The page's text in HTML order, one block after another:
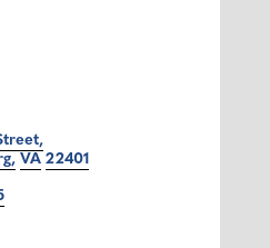
VA 22401